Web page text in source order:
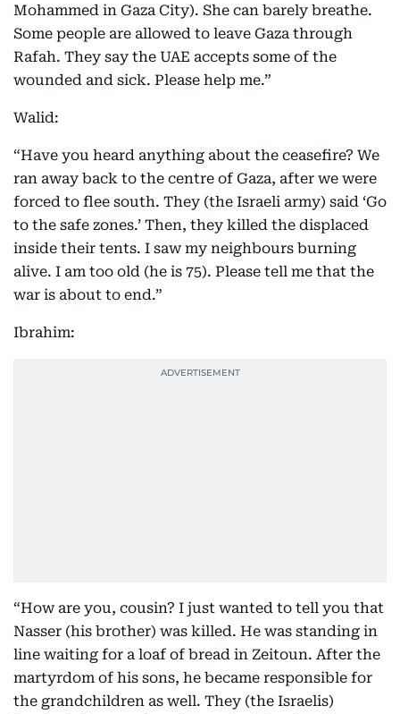
Mohammed in Gaza City). She can barely breathe.
Some people are allowed to leave Gaza through
Rafah. They say the UAE accepts some of the
wounded and sick. Please help me.”
Walid:
“Have you heard anything about the ceasefire? We
ran away back to the centre of Gaza, after we were
forced to flee south. They (the Israeli army) said ‘Go
to the safe zones.’ Then, they killed the displaced
inside their tents. I saw my neighbours burning
alive. I am too old (he is 75). Please tell me that the
war is about to end.”
Ibrahim:
“How are you, cousin? I just wanted to tell you that
Nasser (his brother) was killed. He was standing in
line waiting for a loaf of bread in Zeitoun. After the
martyrdom of his sons, he became responsible for
the grandchildren as well. They (the Israelis)